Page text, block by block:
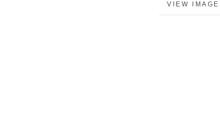
MORE
VIEW